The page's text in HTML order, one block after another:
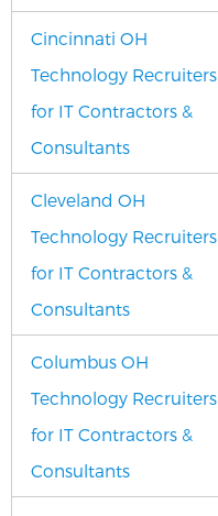
Cincinnati OH
Technology Recruiters
for IT Contractors &
Consultants
Cleveland OH
Technology Recruiters
for IT Contractors &
Consultants
Columbus OH
Technology Recruiters
for IT Contractors &
Consultants